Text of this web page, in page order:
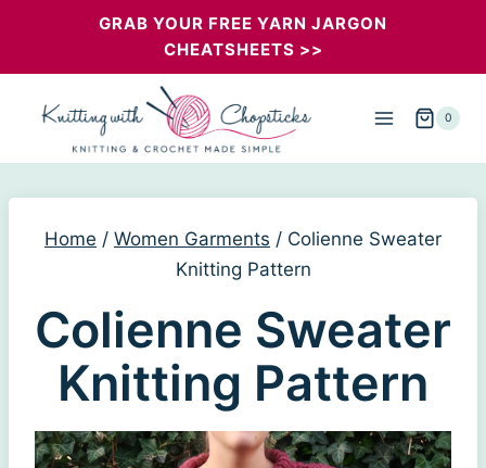
GRAB YOUR FREE YARN JARGON
CHEATSHEETS >>
0
Home / Women Garments / Colienne Sweater
Knitting Pattern
Colienne Sweater
Knitting Pattern